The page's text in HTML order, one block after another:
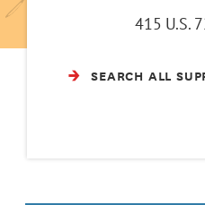
415 U.S.
SEARCH ALL